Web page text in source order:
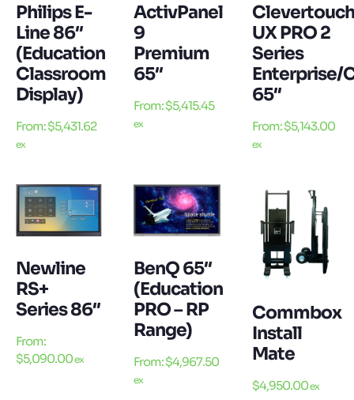
Philips E-
Line 86″
(Education
Classroom
Display)
From:$5,431.62
ex
ActivPanel
9
Premium
65″
From:$5,415.45
ex
Clevertouch
UX PRO 2
Series
Enterprise/
65″
From:$5,143.00
ex
Newline
RS+
Series 86″
From:
$5,090.00ex
BenQ 65″
(Education
PRO – RP
Range)
From:$4,967.50
ex
Commbox
Install
Mate
$4,950.00ex